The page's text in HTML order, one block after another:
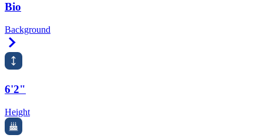
Bio
Background
6'2"
Height